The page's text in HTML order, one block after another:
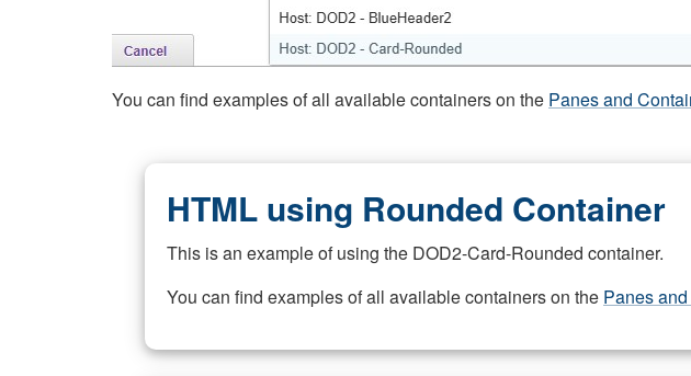
You can find examples of all available containers on the Panes and
HTML using Rounded Container
This is an example of using the DOD2-Card-Rounded container.
You can find examples of all available containers on the Panes